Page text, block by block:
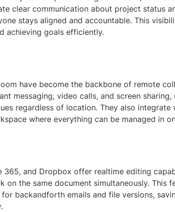
clear communication about project status
stays aligned and accountable. This
achieving goals efficiently.
have become the backbone of remote
messaging, video calls, and screen sharing,
regardless of location. They also integrate
where everything can be managed in
365, and Dropbox offer realtime editing
on the same document simultaneously. This
backandforth emails and file versions,